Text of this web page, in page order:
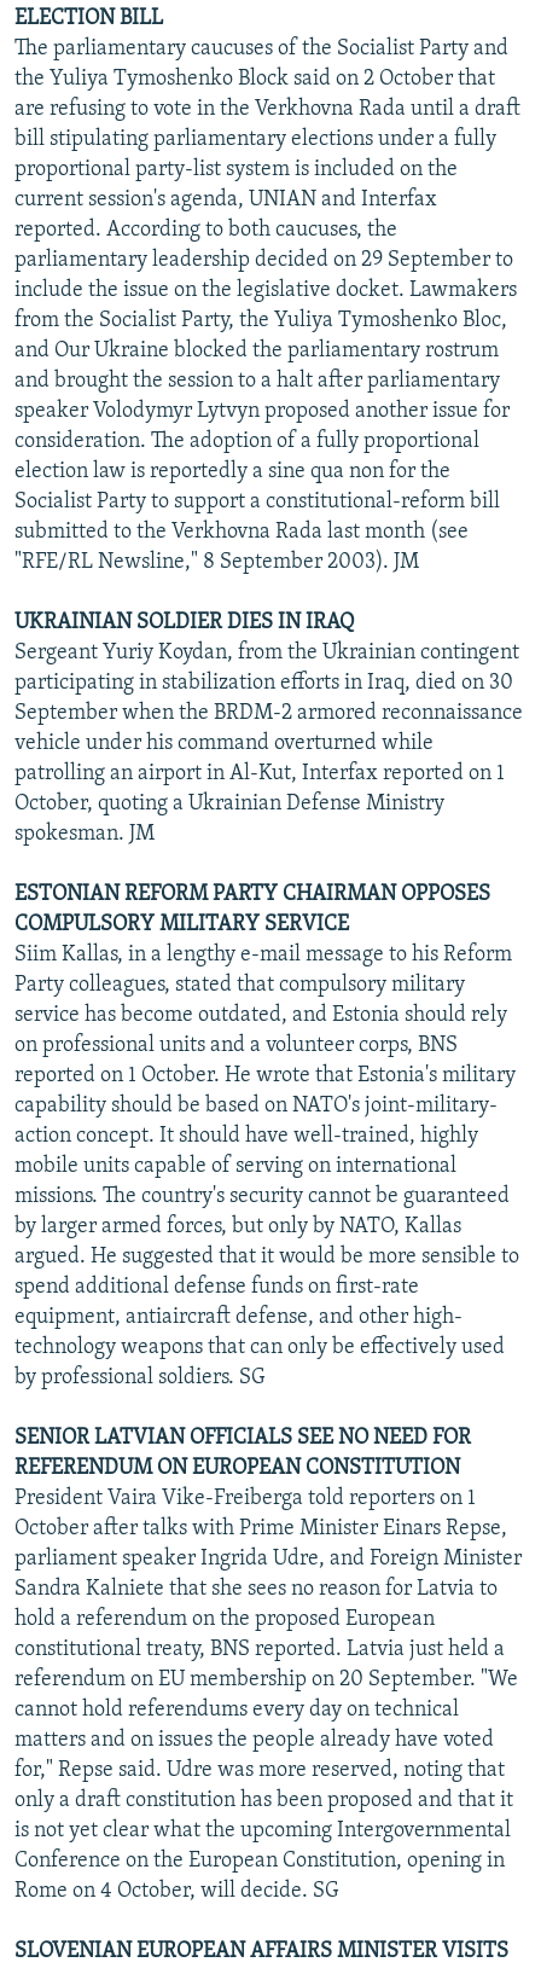
ELECTION BILL
The parliamentary caucuses of the Socialist Party and
the Yuliya Tymoshenko Block said on 2 October that
are refusing to vote in the Verkhovna Rada until a draft
bill stipulating parliamentary elections under a fully
proportional party-list system is included on the
current session's agenda, UNIAN and Interfax
reported. According to both caucuses, the
parliamentary leadership decided on 29 September to
include the issue on the legislative docket. Lawmakers
from the Socialist Party, the Yuliya Tymoshenko Bloc,
and Our Ukraine blocked the parliamentary rostrum
and brought the session to a halt after parliamentary
speaker Volodymyr Lytvyn proposed another issue for
consideration. The adoption of a fully proportional
election law is reportedly a sine qua non for the
Socialist Party to support a constitutional-reform bill
submitted to the Verkhovna Rada last month (see
"RFE/RL Newsline," 8 September 2003). JM
UKRAINIAN SOLDIER DIES IN IRAQ
Sergeant Yuriy Koydan, from the Ukrainian contingent
participating in stabilization efforts in Iraq, died on 30
September when the BRDM-2 armored reconnaissance
vehicle under his command overturned while
patrolling an airport in Al-Kut, Interfax reported on 1
October, quoting a Ukrainian Defense Ministry
spokesman. JM
ESTONIAN REFORM PARTY CHAIRMAN OPPOSES
COMPULSORY MILITARY SERVICE
Siim Kallas, in a lengthy e-mail message to his Reform
Party colleagues, stated that compulsory military
service has become outdated, and Estonia should rely
on professional units and a volunteer corps, BNS
reported on 1 October. He wrote that Estonia's military
capability should be based on NATO's joint-military-
action concept. It should have well-trained, highly
mobile units capable of serving on international
missions. The country's security cannot be guaranteed
by larger armed forces, but only by NATO, Kallas
argued. He suggested that it would be more sensible to
spend additional defense funds on first-rate
equipment, antiaircraft defense, and other high-
technology weapons that can only be effectively used
by professional soldiers. SG
SENIOR LATVIAN OFFICIALS SEE NO NEED FOR
REFERENDUM ON EUROPEAN CONSTITUTION
President Vaira Vike-Freiberga told reporters on 1
October after talks with Prime Minister Einars Repse,
parliament speaker Ingrida Udre, and Foreign Minister
Sandra Kalniete that she sees no reason for Latvia to
hold a referendum on the proposed European
constitutional treaty, BNS reported. Latvia just held a
referendum on EU membership on 20 September. "We
cannot hold referendums every day on technical
matters and on issues the people already have voted
for," Repse said. Udre was more reserved, noting that
only a draft constitution has been proposed and that it
is not yet clear what the upcoming Intergovernmental
Conference on the European Constitution, opening in
Rome on 4 October, will decide. SG
SLOVENIAN EUROPEAN AFFAIRS MINISTER VISITS